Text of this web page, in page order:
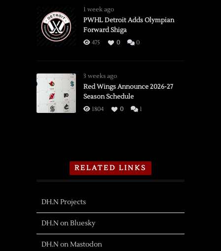
1 week ago
PWHL Detroit Adds Olympian
Forward Shiga
475 0 0
3 weeks ago
Red Wings Announce 2026-27
Season Schedule
1804 0 1
RELATED LINKS
DH.N Projects
DH.N on Bluesky
DH.N on Mastodon